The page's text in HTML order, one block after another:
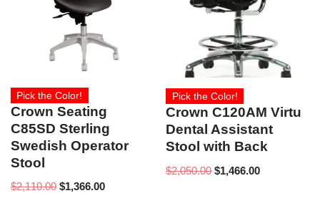
Pick the Color!
Crown Seating
C85SD Sterling
Swedish Operator
Stool
$2,110.00 $1,366.00
Pick the Color!
Crown C120AM Virtu
Dental Assistant
Stool with Back
$2,050.00 $1,466.00